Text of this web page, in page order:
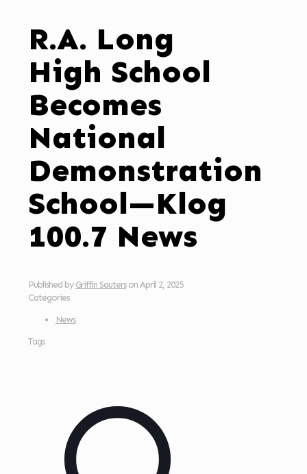
R.A. Long
High School
Becomes
National
Demonstration
School—Klog
100.7 News
Published by Griffin Sauters on April 2, 2025
Categories
News
Tags